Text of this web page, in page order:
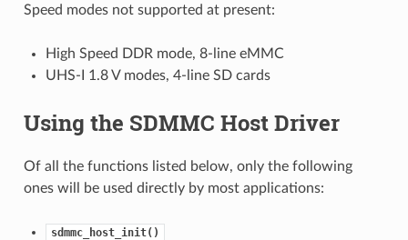
Speed modes not supported at present:
High Speed DDR mode, 8-line eMMC
UHS-I 1.8 V modes, 4-line SD cards
Using the SDMMC Host Driver
Of all the functions listed below, only the following
ones will be used directly by most applications:
sdmmc_host_init()